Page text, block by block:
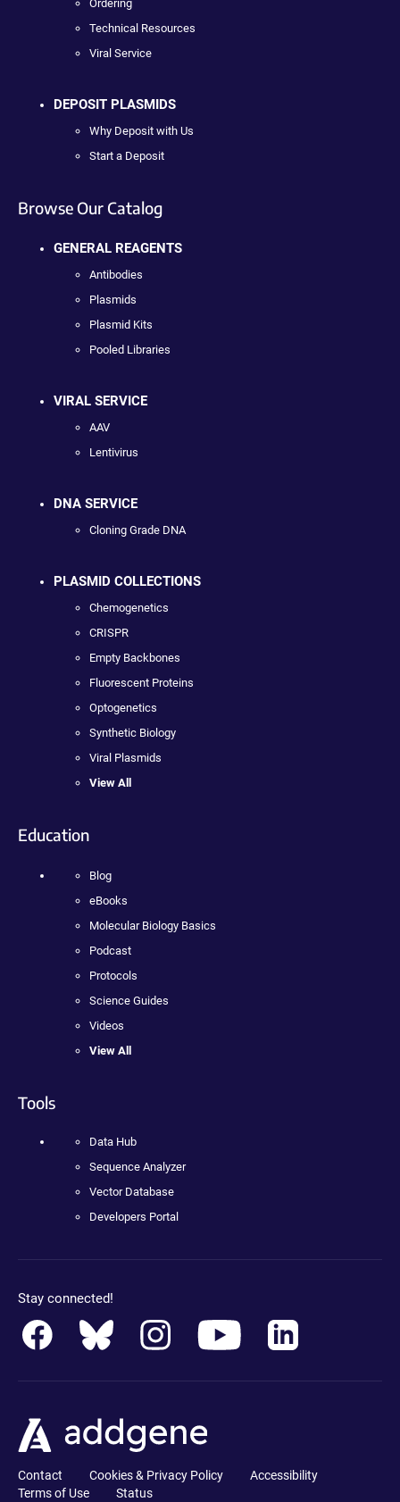
Ordering
Technical Resources
Viral Service
DEPOSIT PLASMIDS
Why Deposit with Us
Start a Deposit
Browse Our Catalog
GENERAL REAGENTS
Antibodies
Plasmids
Plasmid Kits
Pooled Libraries
VIRAL SERVICE
AAV
Lentivirus
DNA SERVICE
Cloning Grade DNA
PLASMID COLLECTIONS
Chemogenetics
CRISPR
Empty Backbones
Fluorescent Proteins
Optogenetics
Synthetic Biology
Viral Plasmids
View All
Education
Blog
eBooks
Molecular Biology Basics
Podcast
Protocols
Science Guides
Videos
View All
Tools
Data Hub
Sequence Analyzer
Vector Database
Developers Portal
Stay connected!
Contact Cookies & Privacy Policy
Accessibility
Terms of Use
Status